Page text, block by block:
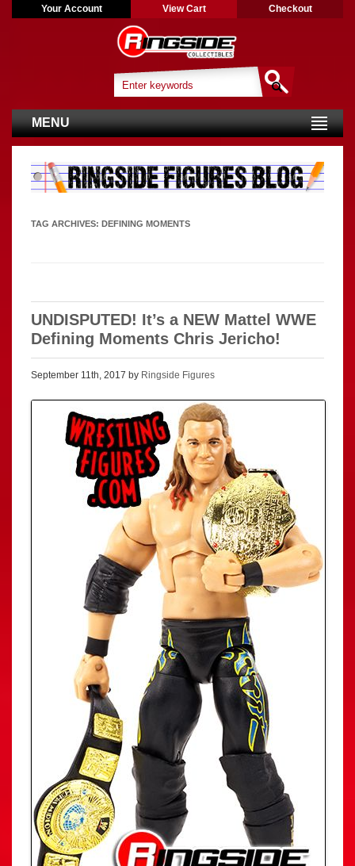
Your Account View Cart Checkout
MENU
TAG ARCHIVES: DEFINING MOMENTS
UNDISPUTED! It’s a NEW Mattel WWE
Defining Moments Chris Jericho!
September 11th, 2017 by Ringside Figures